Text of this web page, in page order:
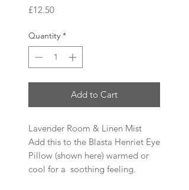
£12.50Price
Quantity *
Add to Cart
Lavender Room & Linen Mist
Add this to the Blasta Henriet Eye
Pillow (shown here) warmed or
cool for a soothing feeling.